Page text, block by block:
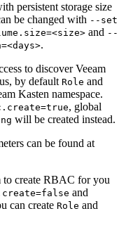
persistent storage size
be changed with --set
and --
.
to discover Veeam
by default Role and
Kasten namespace.
, global
will be created instead.
can be found at
to create RBAC for you
and
can create Role and